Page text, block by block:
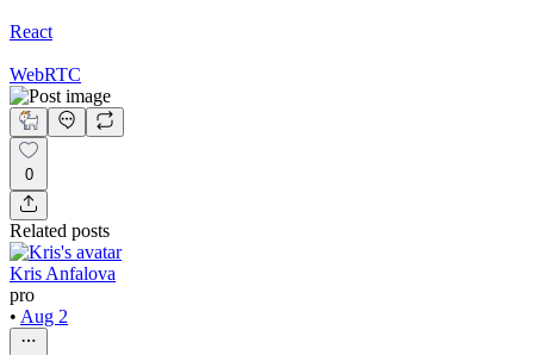
React
WebRTC
0
Related posts
Kris Anfalova
pro
• Aug 2